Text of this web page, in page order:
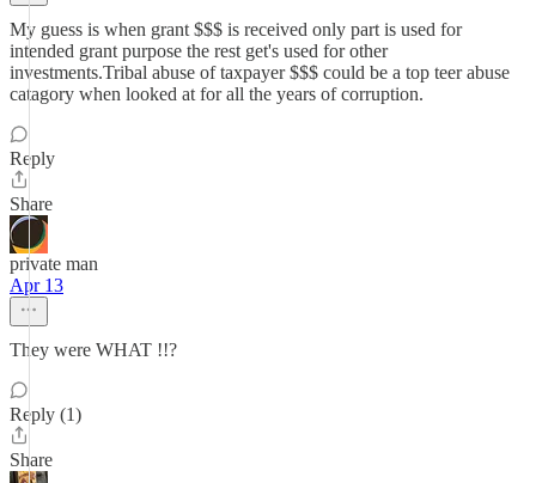
My guess is when grant $$$ is received only part is used for
intended grant purpose the rest get's used for other
investments.Tribal abuse of taxpayer $$$ could be a top teer abuse
catagory when looked at for all the years of corruption.
Reply
Share
private man
Apr 13
They were WHAT !!?
Reply (1)
Share